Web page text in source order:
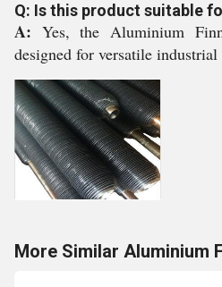
Q: Is this product suitable
A: Yes, the Aluminium
designed for versatile
More Similar Aluminium